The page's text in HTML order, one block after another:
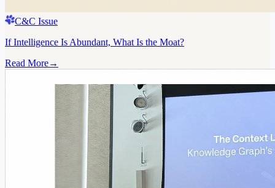
C&C Issue
If Intelligence Is Abundant, What Is the Moat?
Read More→